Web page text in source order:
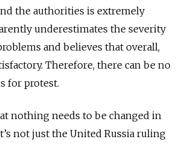
the authorities is extremely
underestimates the severity
and believes that overall,
Therefore, there can be no
for protest.
nothing needs to be changed in
not just the United Russia ruling